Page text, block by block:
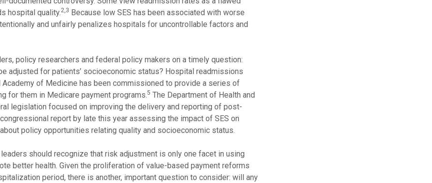
hospital quality.2,3 Because low SES has been associated with worse
and unfairly penalizes hospitals for uncontrollable factors and
policy researchers and federal policy makers on a timely question:
adjusted for patients’ socioeconomic status? Hospital readmissions
of Medicine has been commissioned to provide a series of
for them in Medicare payment programs.5 The Department of Health and
legislation focused on improving the delivery and reporting of post-
report by late this year assessing the impact of SES on
policy opportunities relating quality and socioeconomic status.
should recognize that risk adjustment is only one facet in using
better health. Given the proliferation of value-based payment reforms
period, there is another, important question to consider: will any